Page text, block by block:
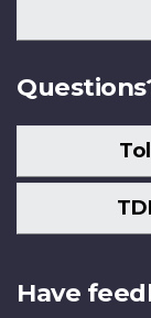
Have